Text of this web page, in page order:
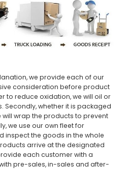
we provide each of our
consideration before product
to reduce oxidation, we will oil or
Secondly, whether it is packaged
wrap the products to prevent
we use our own fleet for
inspect the goods in the whole
arrive at the designated
each customer with a
pre-sales, in-sales and after-